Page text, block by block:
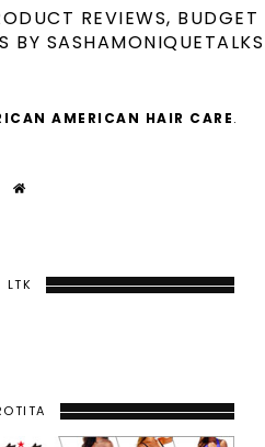
REVIEWS, BUDGET
BY SASHAMONIQUETALKS
AMERICAN HAIR CARE.
LTK